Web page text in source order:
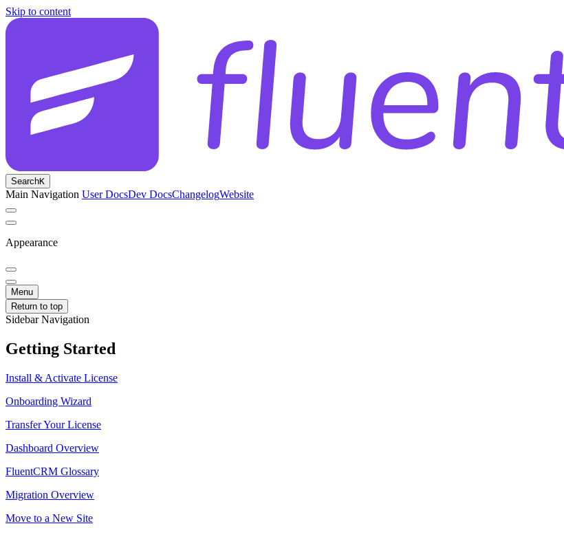
Skip to content
SearchK
Main Navigation User DocsDev DocsChangelogWebsite
Appearance
Menu
Return to top
Sidebar Navigation
Getting Started
Install & Activate License
Onboarding Wizard
Transfer Your License
Dashboard Overview
FluentCRM Glossary
Migration Overview
Move to a New Site